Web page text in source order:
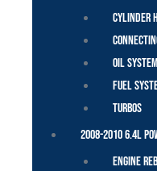
Cylinder
Oil
Fuel
Turbos
2008-2010 6.4L
Engine